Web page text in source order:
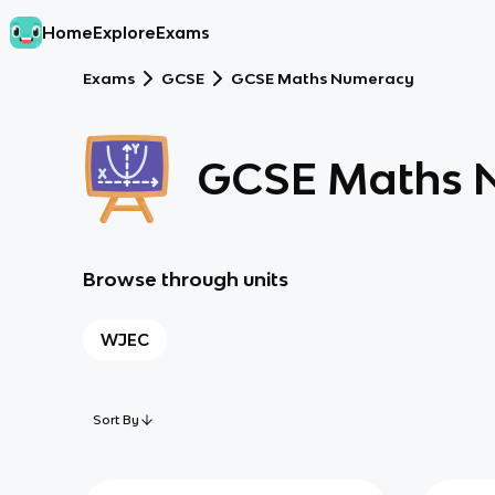
HomeExploreExams
Exams GCSE GCSE Maths Numeracy
GCSE Maths
Browse through units
WJEC
Sort By